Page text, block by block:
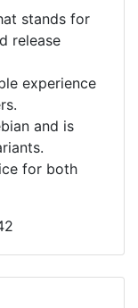
stands for
release
experience
and is
for both